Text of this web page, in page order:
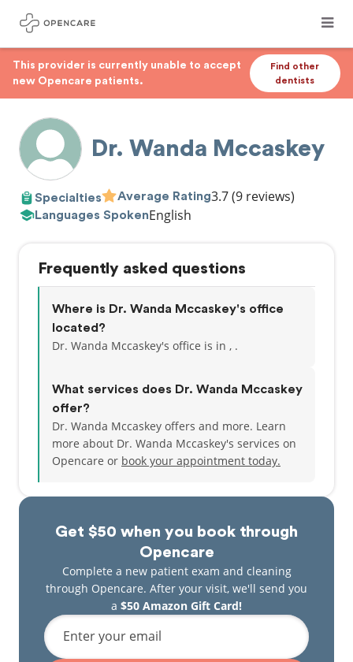
This provider is currently unable to accept
new Opencare patients.
Find other
dentists
Dr. Wanda Mccaskey
Specialties Average Rating3.7(9 reviews)
Languages SpokenEnglish
Get $50 when you book through
Opencare
Complete a new patient exam and cleaning
through Opencare. After your visit, we'll send you
a $50 Amazon Gift Card!
Enter your email
Frequently asked questions
Where is Dr. Wanda Mccaskey's office
located?
Dr. Wanda Mccaskey's office is in , .
What services does Dr. Wanda Mccaskey
offer?
Dr. Wanda Mccaskey offers and more. Learn
more about Dr. Wanda Mccaskey's services on
Opencare or book your appointment today.